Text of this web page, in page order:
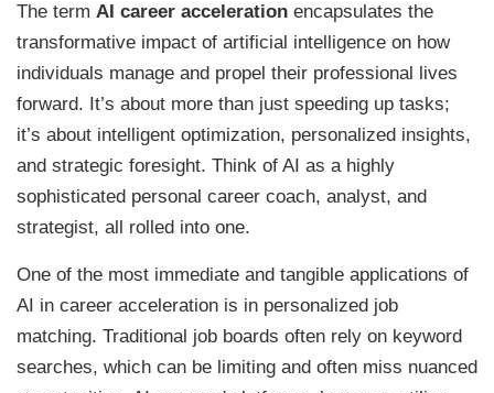
The term AI career acceleration encapsulates the
transformative impact of artificial intelligence on how
individuals manage and propel their professional lives
forward. It’s about more than just speeding up tasks;
it’s about intelligent optimization, personalized insights,
and strategic foresight. Think of AI as a highly
sophisticated personal career coach, analyst, and
strategist, all rolled into one.
One of the most immediate and tangible applications of
AI in career acceleration is in personalized job
matching. Traditional job boards often rely on keyword
searches, which can be limiting and often miss nuanced